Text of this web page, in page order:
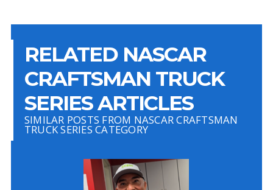
RELATED NASCAR
CRAFTSMAN TRUCK
SERIES ARTICLES
SIMILAR POSTS FROM NASCAR CRAFTSMAN
TRUCK SERIES CATEGORY